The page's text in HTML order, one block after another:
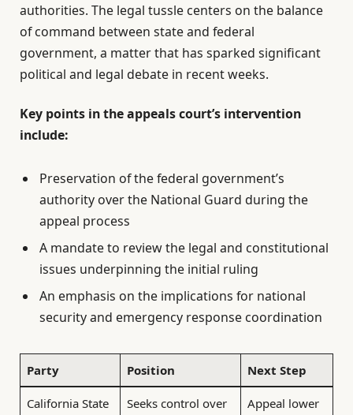
authorities. The legal tussle centers on the balance
of command between state and federal
government, a matter that has sparked significant
political and legal debate in recent weeks.
Key points in the appeals court’s intervention
include:
Preservation of the federal government’s
authority over the National Guard during the
appeal process
A mandate to review the legal and constitutional
issues underpinning the initial ruling
An emphasis on the implications for national
security and emergency response coordination
Party Position Next Step
California State
Seeks control over
Appeal lower